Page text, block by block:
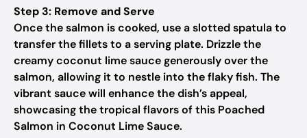
Step 3: Remove and Serve
Once the salmon is cooked, use a slotted spatula to
transfer the fillets to a serving plate. Drizzle the
creamy coconut lime sauce generously over the
salmon, allowing it to nestle into the flaky fish. The
vibrant sauce will enhance the dish’s appeal,
showcasing the tropical flavors of this Poached
Salmon in Coconut Lime Sauce.